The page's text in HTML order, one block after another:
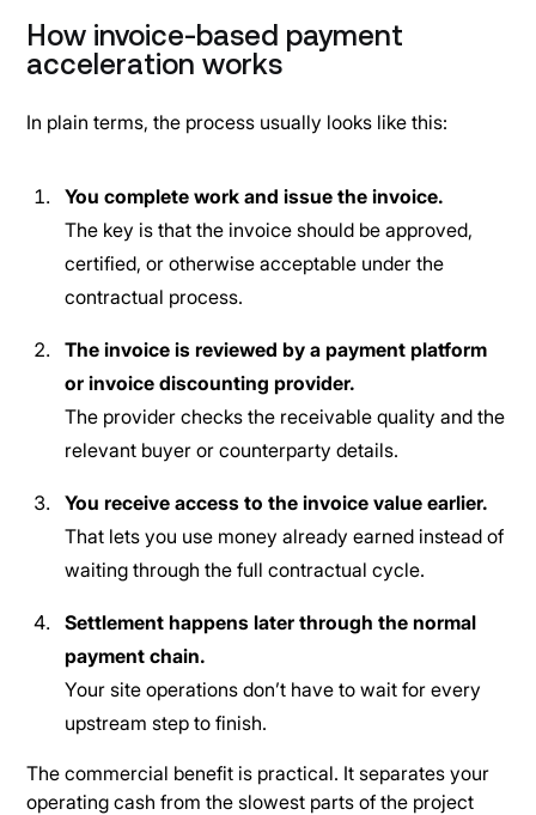
How invoice-based payment
acceleration works
In plain terms, the process usually looks like this:
You complete work and issue the invoice.
The key is that the invoice should be approved,
certified, or otherwise acceptable under the
contractual process.
The invoice is reviewed by a payment platform
or invoice discounting provider.
The provider checks the receivable quality and the
relevant buyer or counterparty details.
You receive access to the invoice value earlier.
That lets you use money already earned instead of
waiting through the full contractual cycle.
Settlement happens later through the normal
payment chain.
Your site operations don’t have to wait for every
upstream step to finish.
The commercial benefit is practical. It separates your
operating cash from the slowest parts of the project